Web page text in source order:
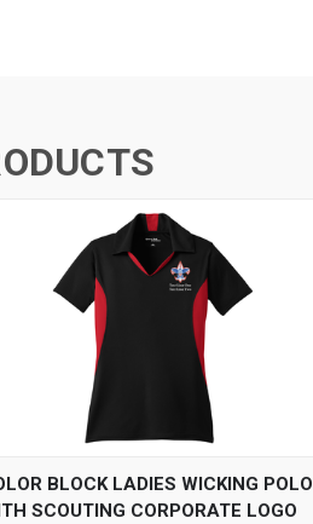
QUICK VIEW VIEW OPTIONS
BLOCK LADIES WICKING POLO
SCOUTING CORPORATE LOGO